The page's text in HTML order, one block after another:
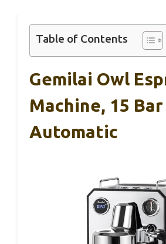
Table of Contents
Gemilai Owl
Machine, 15
Automatic